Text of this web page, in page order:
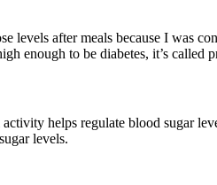
levels after meals because I was
enough to be diabetes, it’s called
helps regulate blood sugar
levels.